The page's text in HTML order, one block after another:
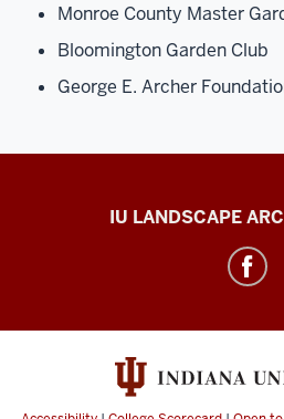
Monroe County Master
Bloomington Garden Club
George E. Archer
channels
IU LANDSCAPE